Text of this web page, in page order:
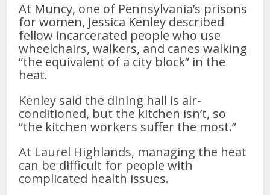
At Muncy, one of Pennsylvania’s prisons
for women, Jessica Kenley described
fellow incarcerated people who use
wheelchairs, walkers, and canes walking
“the equivalent of a city block” in the
heat.
Kenley said the dining hall is air-
conditioned, but the kitchen isn’t, so
“the kitchen workers suffer the most.”
At Laurel Highlands, managing the heat
can be difficult for people with
complicated health issues.